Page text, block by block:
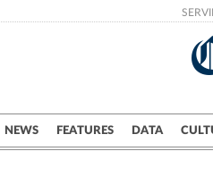
NEWS FEATURES DATA